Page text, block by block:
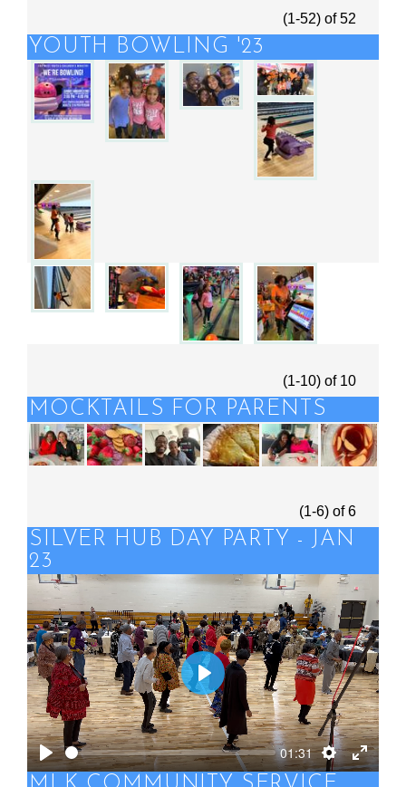
(1-52) of52
YOUTH BOWLING '23
(1-10) of 10
MOCKTAILS FOR PARENTS
(1-6) of6
SILVER HUB DAY PARTY - JAN
23
Play
01:31
Settings
Enter
Play